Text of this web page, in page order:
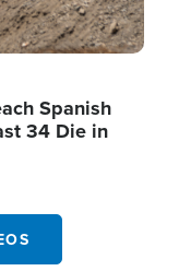
Spanish
34 Die in